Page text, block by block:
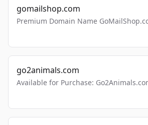
gomailshop.com
Premium Domain Name
go2animals.com
Available for Purchase: